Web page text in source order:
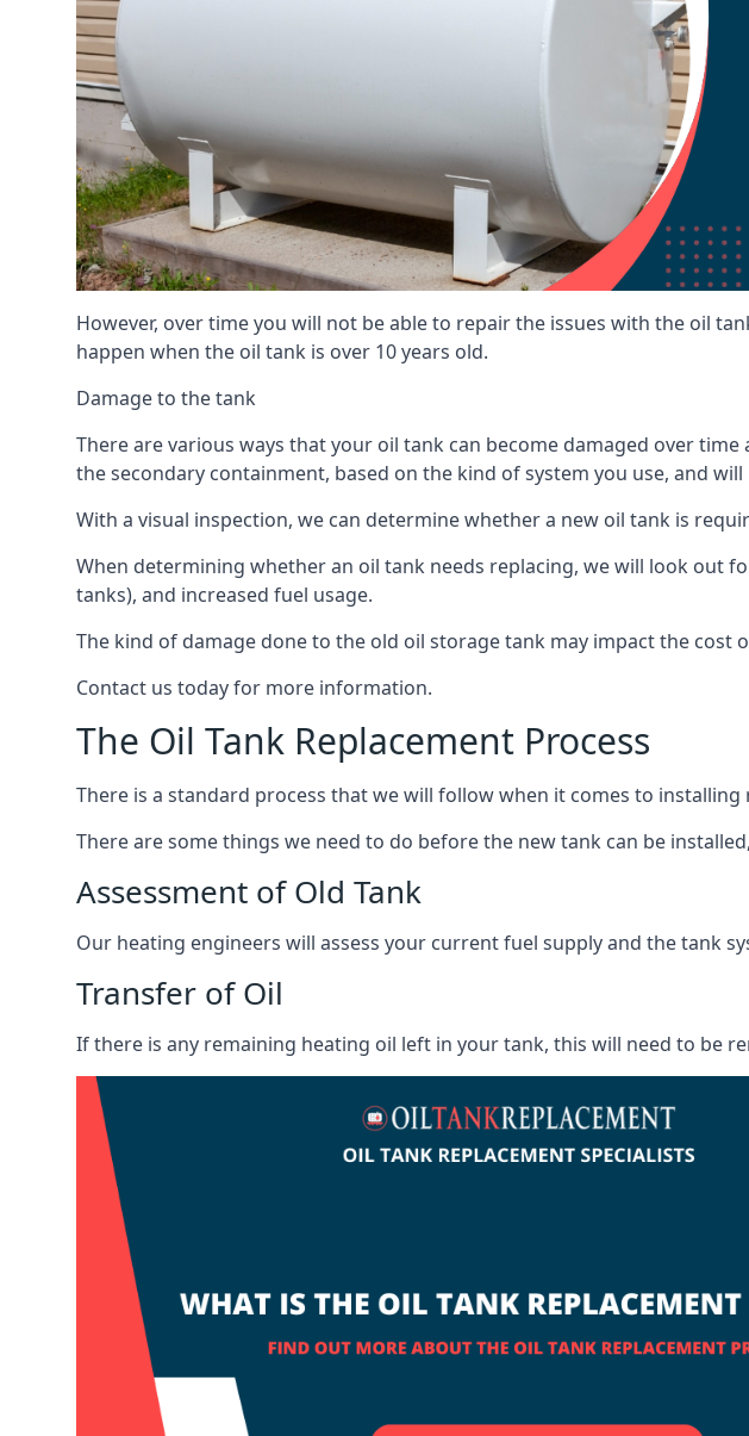
However, over time you will not be able to repair the issues with the oil
happen when the oil tank is over 10 years old.
Damage to the tank
There are various ways that your oil tank can become damaged over
the secondary containment, based on the kind of system you use, and
With a visual inspection, we can determine whether a new oil tank is
When determining whether an oil tank needs replacing, we will look out
tanks), and increased fuel usage.
The kind of damage done to the old oil storage tank may impact the cost
Contact us today for more information.
The Oil Tank Replacement Process
There is a standard process that we will follow when it comes to
There are some things we need to do before the new tank can be
Assessment of Old Tank
Our heating engineers will assess your current fuel supply and the tank
Transfer of Oil
If there is any remaining heating oil left in your tank, this will need to be